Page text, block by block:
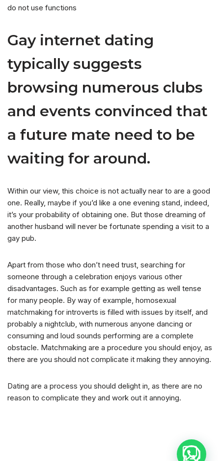
do not use functions
Gay internet dating
typically suggests
browsing numerous clubs
and events convinced that
a future mate need to be
waiting for around.
Within our view, this choice is not actually near to are a good
one. Really, maybe if you’d like a one evening stand, indeed,
it’s your probability of obtaining one. But those dreaming of
another husband will never be fortunate spending a visit to a
gay pub.
Apart from those who don’t need trust, searching for
someone through a celebration enjoys various other
disadvantages. Such as for example getting as well tense
for many people. By way of example, homosexual
matchmaking for introverts is filled with issues by itself, and
probably a nightclub, with numerous anyone dancing or
consuming and loud sounds performing are a complete
obstacle. Matchmaking are a procedure you should enjoy, as
there are you should not complicate it making they annoying.
Dating are a process you should delight in, as there are no
reason to complicate they and work out it annoying.